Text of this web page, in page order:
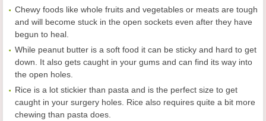
Chewy foods like whole fruits and vegetables or meats are tough
and will become stuck in the open sockets even after they have
begun to heal.
While peanut butter is a soft food it can be sticky and hard to get
down. It also gets caught in your gums and can find its way into
the open holes.
Rice is a lot stickier than pasta and is the perfect size to get
caught in your surgery holes. Rice also requires quite a bit more
chewing than pasta does.